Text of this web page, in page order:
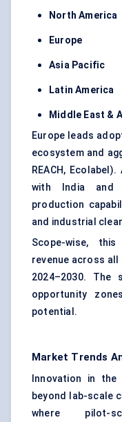
North America
Europe
Asia Pacific
Latin America
Middle East &
Europe leads
ecosystem and
REACH,
with India and
production
and industrial
Scope-wise,
revenue across
2024–2030. The
opportunity
potential.
Market Trends
Innovation in
beyond lab-scale
where pilot-